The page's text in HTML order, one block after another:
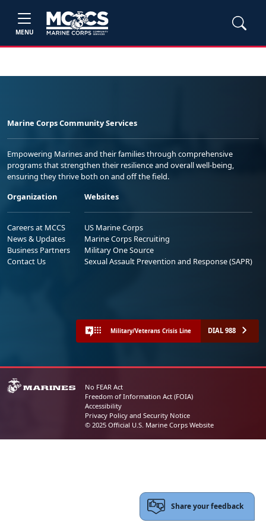
MENU
Marine Corps Community Services
Empowering Marines and their families through comprehensive
programs that strengthen their resilience and overall well-being,
ensuring they thrive both on and off the field.
Organization
Careers at MCCS
News & Updates
Business Partners
Contact Us
Websites
US Marine Corps
Marine Corps Recruiting
Military One Source
Sexual Assault Prevention and Response (SAPR)
Military/Veterans Crisis Line DIAL 988
No FEAR Act
Freedom of Information Act (FOIA)
Accessibility
Privacy Policy and Security Notice
© 2025 Official U.S. Marine Corps Website
Share your feedback